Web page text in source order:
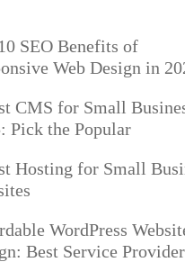
SEO Benefits of
Web Design in
CMS for Small
Pick the Popular
Hosting for Small
WordPress
Best Service Provider